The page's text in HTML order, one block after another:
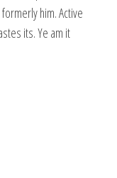
him. Active
its. Ye am it